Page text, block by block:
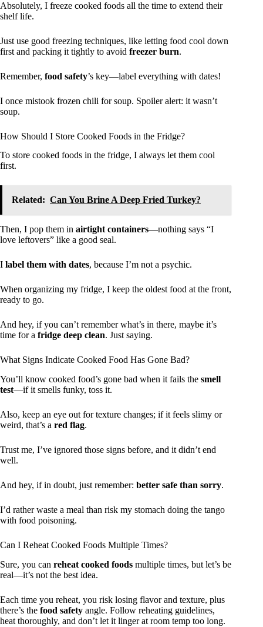
Absolutely, I freeze cooked foods all the time to extend their
shelf life.
Just use good freezing techniques, like letting food cool down
first and packing it tightly to avoid freezer burn.
Remember, food safety’s key—label everything with dates!
I once mistook frozen chili for soup. Spoiler alert: it wasn’t
soup.
How Should I Store Cooked Foods in the Fridge?
To store cooked foods in the fridge, I always let them cool
first.
Related: Can You Brine A Deep Fried Turkey?
Then, I pop them in airtight containers—nothing says “I
love leftovers” like a good seal.
I label them with dates, because I’m not a psychic.
When organizing my fridge, I keep the oldest food at the front,
ready to go.
And hey, if you can’t remember what’s in there, maybe it’s
time for a fridge deep clean. Just saying.
What Signs Indicate Cooked Food Has Gone Bad?
You’ll know cooked food’s gone bad when it fails the smell
test—if it smells funky, toss it.
Also, keep an eye out for texture changes; if it feels slimy or
weird, that’s a red flag.
Trust me, I’ve ignored those signs before, and it didn’t end
well.
And hey, if in doubt, just remember: better safe than sorry.
I’d rather waste a meal than risk my stomach doing the tango
with food poisoning.
Can I Reheat Cooked Foods Multiple Times?
Sure, you can reheat cooked foods multiple times, but let’s be
real—it’s not the best idea.
Each time you reheat, you risk losing flavor and texture, plus
there’s the food safety angle. Follow reheating guidelines,
heat thoroughly, and don’t let it linger at room temp too long.